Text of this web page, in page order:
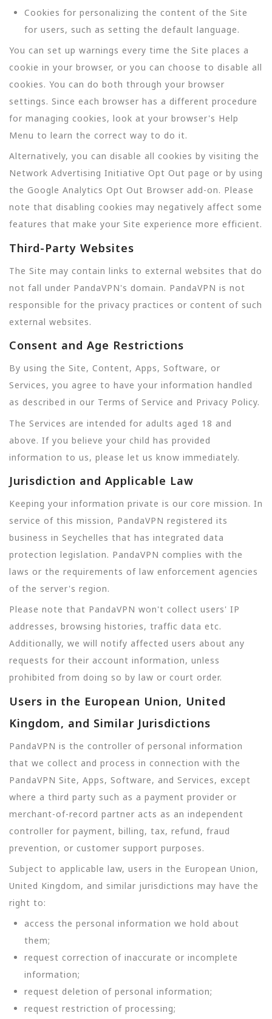
Cookies for personalizing the content of the Site
for users, such as setting the default language.
You can set up warnings every time the Site places a
cookie in your browser, or you can choose to disable all
cookies. You can do both through your browser
settings. Since each browser has a different procedure
for managing cookies, look at your browser's Help
Menu to learn the correct way to do it.
Alternatively, you can disable all cookies by visiting the
Network Advertising Initiative Opt Out page or by using
the Google Analytics Opt Out Browser add-on. Please
note that disabling cookies may negatively affect some
features that make your Site experience more efficient.
Third-Party Websites
The Site may contain links to external websites that do
not fall under PandaVPN's domain. PandaVPN is not
responsible for the privacy practices or content of such
external websites.
Consent and Age Restrictions
By using the Site, Content, Apps, Software, or
Services, you agree to have your information handled
as described in our Terms of Service and Privacy Policy.
The Services are intended for adults aged 18 and
above. If you believe your child has provided
information to us, please let us know immediately.
Jurisdiction and Applicable Law
Keeping your information private is our core mission. In
service of this mission, PandaVPN registered its
business in Seychelles that has integrated data
protection legislation. PandaVPN complies with the
laws or the requirements of law enforcement agencies
of the server's region.
Please note that PandaVPN won't collect users' IP
addresses, browsing histories, traffic data etc.
Additionally, we will notify affected users about any
requests for their account information, unless
prohibited from doing so by law or court order.
Users in the European Union, United
Kingdom, and Similar Jurisdictions
PandaVPN is the controller of personal information
that we collect and process in connection with the
PandaVPN Site, Apps, Software, and Services, except
where a third party such as a payment provider or
merchant-of-record partner acts as an independent
controller for payment, billing, tax, refund, fraud
prevention, or customer support purposes.
Subject to applicable law, users in the European Union,
United Kingdom, and similar jurisdictions may have the
right to:
access the personal information we hold about
them;
request correction of inaccurate or incomplete
information;
request deletion of personal information;
request restriction of processing;